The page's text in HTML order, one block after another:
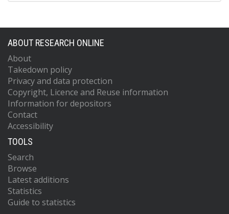
ABOUT RESEARCH ONLINE
About
Takedown policy
Privacy and data protection
Copyright, Licence and Reuse information
Information for depositors
Contact
Accessibility
TOOLS
Search
Browse
Latest additions
Statistics
Guide to statistics